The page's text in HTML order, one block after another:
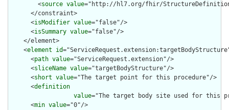
        <
source value="http://hl7.org/fhir/
      </constraint>
      <
isModifier value="false"/>
      <
isSummary value="false"/>
    </element>
    <
element id
      <
path value="ServiceRequest.extension"/>
      <
sliceName value="targetBodyStructure"/>
      <
short value="The target point for this procedure"/>
      <
definition
value="The target body site used for this
      <
min value="0"/>